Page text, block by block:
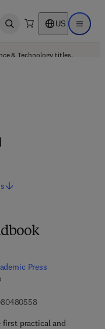
Open search US Open
& Technology titles.
Press
9 7 8 - 0 - 0 8 - 0
first practical and